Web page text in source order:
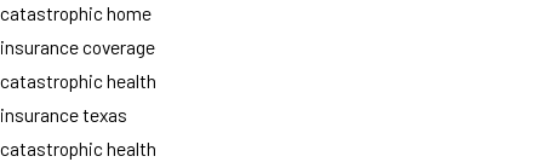
catastrophic home
insurance coverage
catastrophic health
insurance texas
catastrophic health